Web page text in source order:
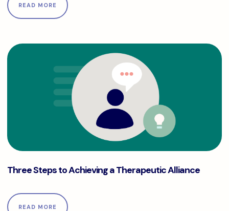
READ MORE
Three Steps to Achieving a Therapeutic Alliance
READ MORE